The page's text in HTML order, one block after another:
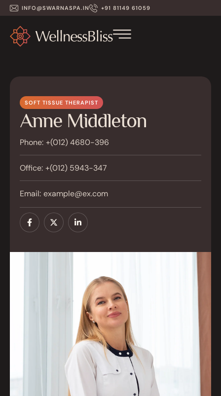
INFO@SWARNASPA.IN +91 81149 61059
SOFT TISSUE THERAPIST
Anne Middleton
Phone: +(012) 4680-396
Office: +(012) 5943-347
Email: example@ex.com